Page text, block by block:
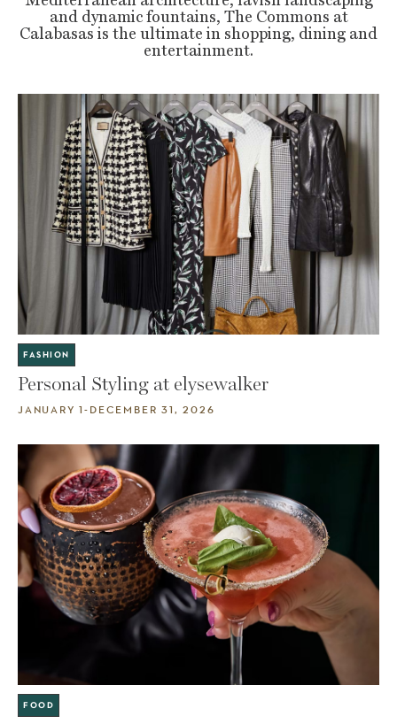
and dynamic fountains, The Commons at
Calabasas is the ultimate in shopping, dining and
entertainment.
FASHION
Personal Styling at elysewalker
JANUARY 1-DECEMBER 31, 2026
FOOD